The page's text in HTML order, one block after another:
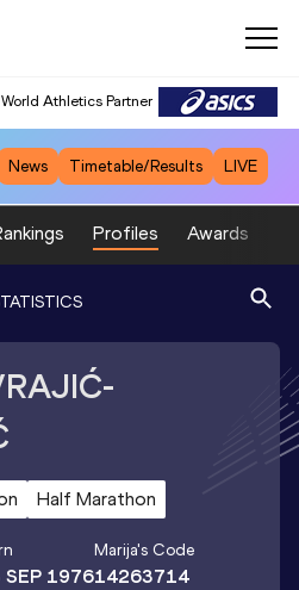
World Athletics Partner
World Athletics Partner
News Timetable/Results LIVE
Profiles Awards
Half Marathon
SEP 1976
Marija's Code
14263714